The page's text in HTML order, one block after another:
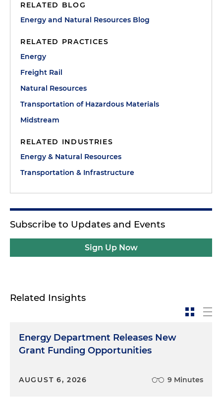
RELATED BLOG
Energy and Natural Resources Blog
RELATED PRACTICES
Energy
Freight Rail
Natural Resources
Transportation of Hazardous Materials
Midstream
RELATED INDUSTRIES
Energy & Natural Resources
Transportation & Infrastructure
Subscribe to Updates and Events
Sign Up Now
Related Insights
Energy Department Releases New
Grant Funding Opportunities
AUGUST 6, 2026 9 Minutes